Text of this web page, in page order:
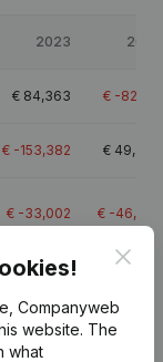
2023 2022
€ 84,363 € -82,512
€ -153,382 € 49,306
€ -33,002 € -46,654
Companyweb
website. The
what